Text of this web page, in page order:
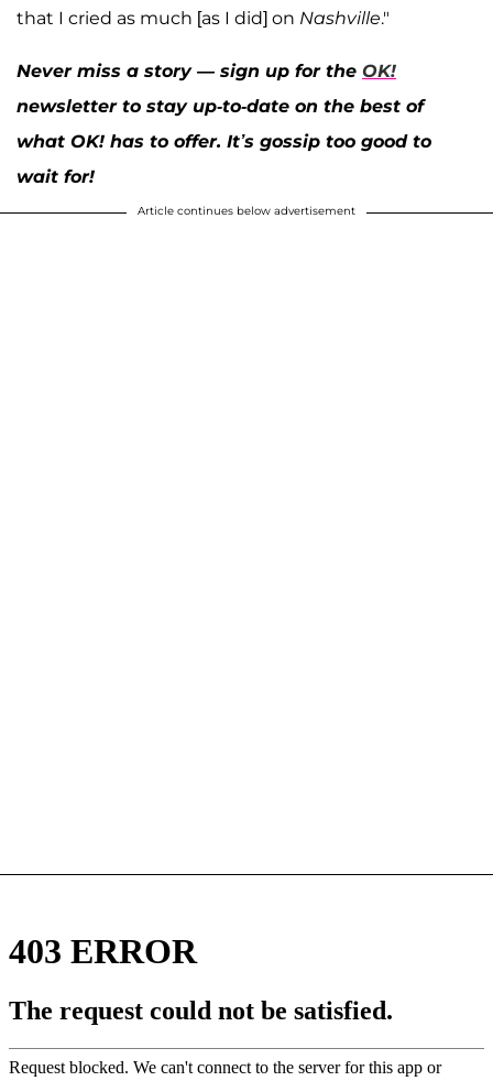
that I cried as much [as I did] on Nashville."
Never miss a story — sign up for the OK!
newsletter to stay up-to-date on the best of
what OK! has to offer. It’s gossip too good to
wait for!
Article continues below advertisement